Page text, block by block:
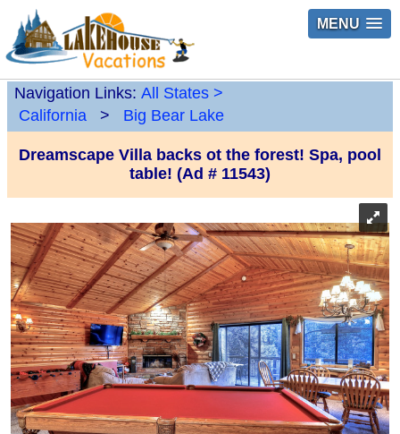
MENU
Navigation Links: All States >
California
> Big Bear Lake
Dreamscape Villa backs ot the forest! Spa, pool
table! (Ad # 11543)